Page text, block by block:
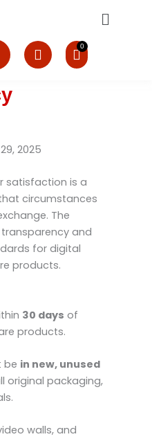
Menu
2025
satisfaction is a
circumstances
The
and
for digital
products.
30 days of
products.
be in new, unused
original packaging,
walls, and